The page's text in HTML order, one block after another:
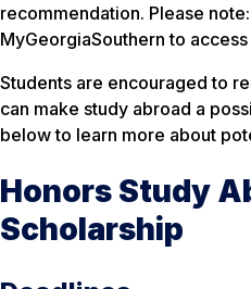
recommendation. Please
MyGeorgiaSouthern to
Students are encouraged to
can make study abroad a
below to learn more about
Honors Study
Scholarship